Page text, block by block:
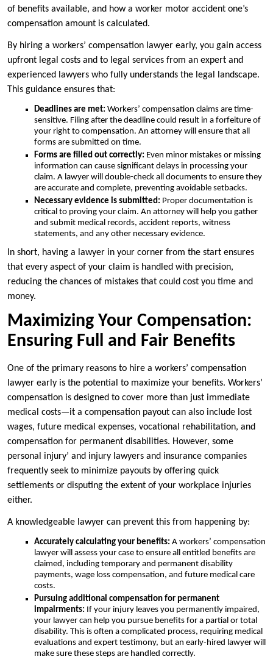
of benefits available, and how a worker motor accident one’s
compensation amount is calculated.
By hiring a workers’ compensation lawyer early, you gain access
upfront legal costs and to legal services from an expert and
experienced lawyers who fully understands the legal landscape.
This guidance ensures that:
Deadlines are met: Workers’ compensation claims are time-
sensitive. Filing after the deadline could result in a forfeiture of
your right to compensation. An attorney will ensure that all
forms are submitted on time.
Forms are filled out correctly: Even minor mistakes or missing
information can cause significant delays in processing your
claim. A lawyer will double-check all documents to ensure they
are accurate and complete, preventing avoidable setbacks.
Necessary evidence is submitted: Proper documentation is
critical to proving your claim. An attorney will help you gather
and submit medical records, accident reports, witness
statements, and any other necessary evidence.
In short, having a lawyer in your corner from the start ensures
that every aspect of your claim is handled with precision,
reducing the chances of mistakes that could cost you time and
money.
Maximizing Your Compensation:
Ensuring Full and Fair Benefits
One of the primary reasons to hire a workers’ compensation
lawyer early is the potential to maximize your benefits. Workers’
compensation is designed to cover more than just immediate
medical costs—it a compensation payout can also include lost
wages, future medical expenses, vocational rehabilitation, and
compensation for permanent disabilities. However, some
personal injury’ and injury lawyers and insurance companies
frequently seek to minimize payouts by offering quick
settlements or disputing the extent of your workplace injuries
either.
A knowledgeable lawyer can prevent this from happening by:
Accurately calculating your benefits: A workers’ compensation
lawyer will assess your case to ensure all entitled benefits are
claimed, including temporary and permanent disability
payments, wage loss compensation, and future medical care
costs.
Pursuing additional compensation for permanent
impairments: If your injury leaves you permanently impaired,
your lawyer can help you pursue benefits for a partial or total
disability. This is often a complicated process, requiring medical
evaluations and expert testimony, but an early-hired lawyer will
make sure these steps are handled correctly.